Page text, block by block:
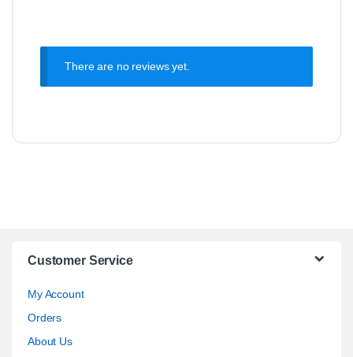
There are no reviews yet.
Customer Service
My Account
Orders
About Us